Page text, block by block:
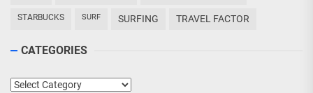
STARBUCKS SURF SURFING TRAVEL FACTOR
CATEGORIES
Categories